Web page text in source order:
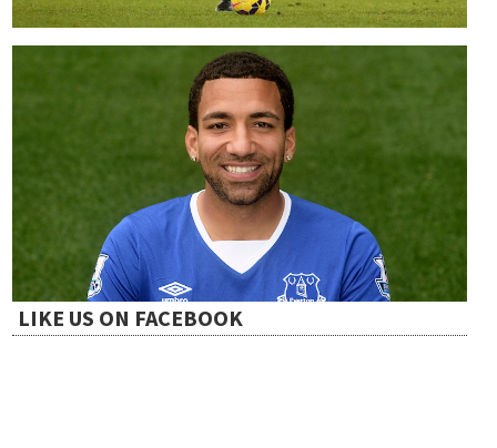
LIKE US ON FACEBOOK